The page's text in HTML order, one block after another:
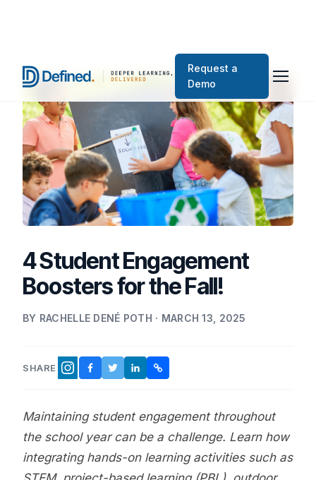
Request a
Demo
4 Student Engagement
Boosters for the Fall!
BY RACHELLE DENÉ POTH · MARCH 13, 2025
SHARE INSTAGRAM
FACEBOOK
TWITTER
LINKEDINCOPY LINK
Maintaining student engagement throughout
the school year can be a challenge. Learn how
integrating hands-on learning activities such as